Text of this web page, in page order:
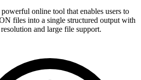
online tool that enables users to
files into a single structured output with
and large file support.